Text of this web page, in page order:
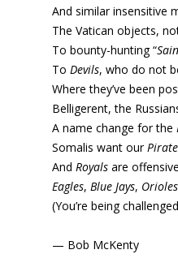
And similar insensitive
The Vatican objects,
To bounty-hunting “
To Devils, who do not
Where they’ve been
Belligerent, the
A name change for the
Somalis want our
And Royals are
Eagles, Blue Jays, Orioles
(You’re being
— Bob McKenty